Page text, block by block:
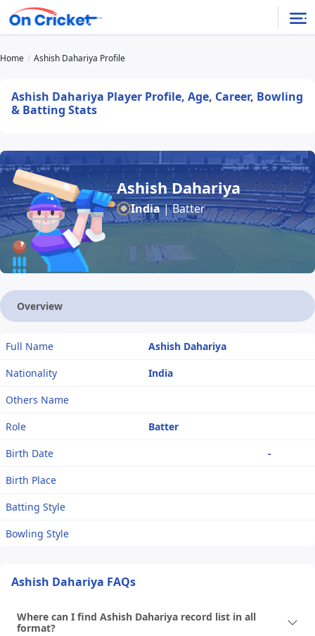
Home Ashish Dahariya Profile
Ashish Dahariya Player Profile, Age, Career, Bowling
& Batting Stats
Ashish Dahariya
India| Batter
Overview
Full Name
Ashish Dahariya
Nationality
India
Others Name
Role
Batter
Birth Date
-
Birth Place
Batting Style
Bowling Style
Ashish Dahariya FAQs
Where can I find Ashish Dahariya record list in all
format?